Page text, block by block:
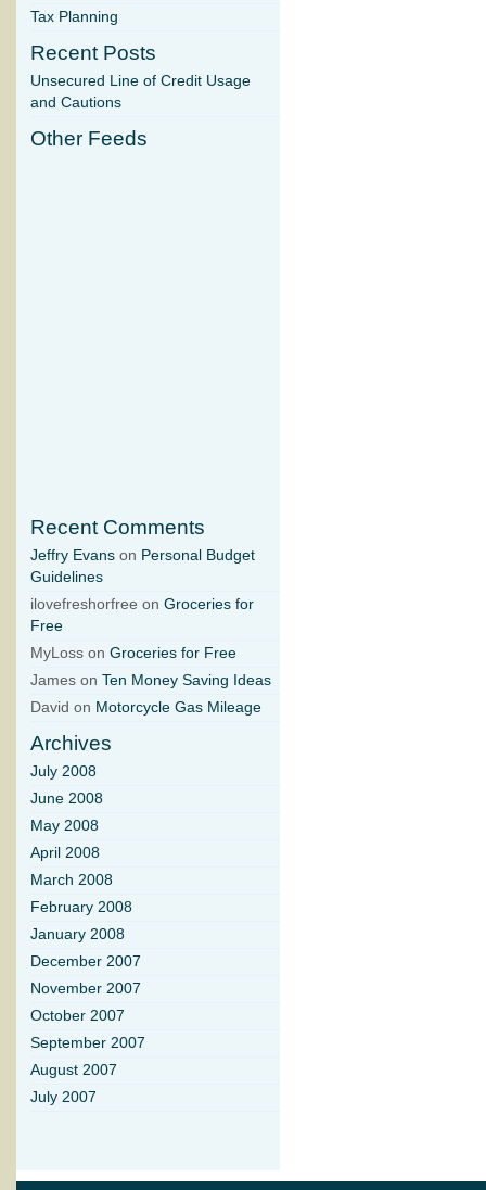
Tax Planning
Recent Posts
Unsecured Line of Credit Usage
and Cautions
Other Feeds
Recent Comments
Jeffry Evans on Personal Budget
Guidelines
ilovefreshorfree on Groceries for
Free
MyLoss on Groceries for Free
James on Ten Money Saving Ideas
David on Motorcycle Gas Mileage
Archives
July 2008
June 2008
May 2008
April 2008
March 2008
February 2008
January 2008
December 2007
November 2007
October 2007
September 2007
August 2007
July 2007